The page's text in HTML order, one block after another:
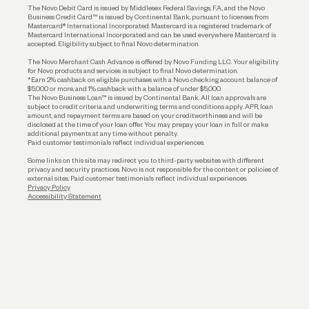
Funding
The Novo Debit Card is issued by Middlesex Federal Savings, F.A., and the Novo
Business Credit Card™ is issued by Continental Bank, pursuant to licenses from
Mastercard® International Incorporated. Mastercard is a registered trademark of
Mastercard International Incorporated and can be used everywhere Mastercard is
accepted. Eligibility subject to final Novo determination.
The Novo Merchant Cash Advance is offered by Novo Funding LLC. Your eligibility
for Novo products and services is subject to final Novo determination.
*Earn 2% cashback on eligible purchases with a Novo checking account balance of
$5,000 or more, and 1% cashback with a balance of under $5,000.
The Novo Business Loan™ is issued by Continental Bank. All loan approvals are
subject to credit criteria and underwriting; terms and conditions apply. APR, loan
amount, and repayment terms are based on your creditworthiness and will be
disclosed at the time of your loan offer. You may prepay your loan in full or make
additional payments at any time without penalty.
Paid customer testimonials reflect individual experiences.
Some links on this site may redirect you to third-party websites with different
privacy and security practices. Novo is not responsible for the content or policies of
external sites. Paid customer testimonials reflect individual experiences.
Privacy Policy
Accessibility Statement